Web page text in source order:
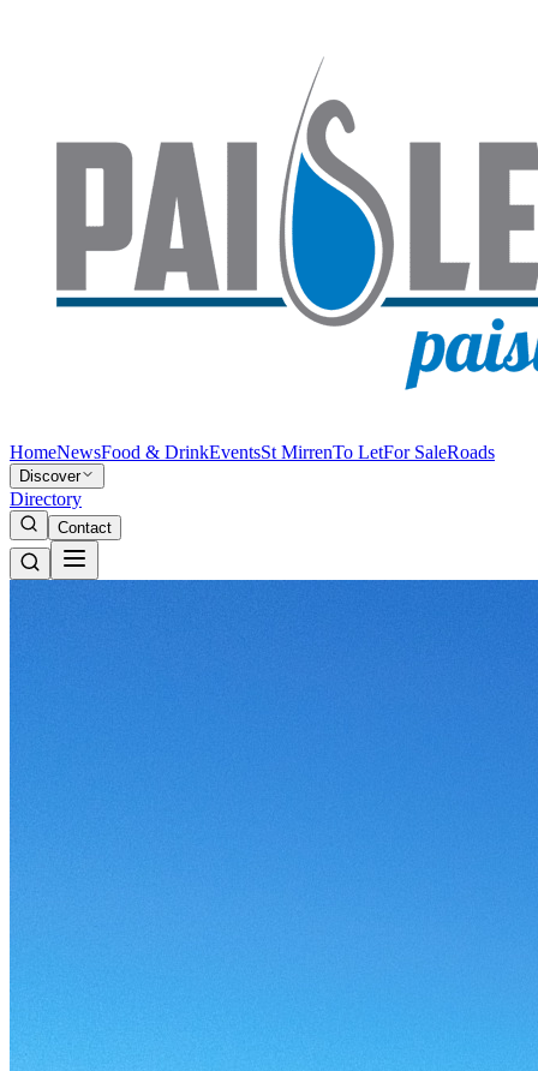
HomeNewsFood & DrinkEventsSt MirrenTo LetFor SaleRoads
Discover
Directory
Contact